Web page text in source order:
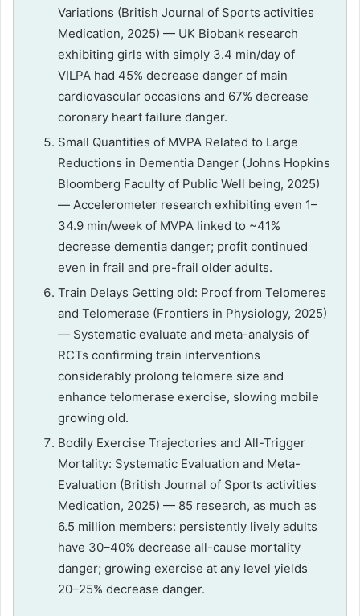
Variations (British Journal of Sports activities
Medication, 2025) — UK Biobank research
exhibiting girls with simply 3.4 min/day of
VILPA had 45% decrease danger of main
cardiovascular occasions and 67% decrease
coronary heart failure danger.
Small Quantities of MVPA Related to Large
Reductions in Dementia Danger (Johns Hopkins
Bloomberg Faculty of Public Well being, 2025)
— Accelerometer research exhibiting even 1–
34.9 min/week of MVPA linked to ~41%
decrease dementia danger; profit continued
even in frail and pre-frail older adults.
Train Delays Getting old: Proof from Telomeres
and Telomerase (Frontiers in Physiology, 2025)
— Systematic evaluate and meta-analysis of
RCTs confirming train interventions
considerably prolong telomere size and
enhance telomerase exercise, slowing mobile
growing old.
Bodily Exercise Trajectories and All-Trigger
Mortality: Systematic Evaluation and Meta-
Evaluation (British Journal of Sports activities
Medication, 2025) — 85 research, as much as
6.5 million members: persistently lively adults
have 30–40% decrease all-cause mortality
danger; growing exercise at any level yields
20–25% decrease danger.